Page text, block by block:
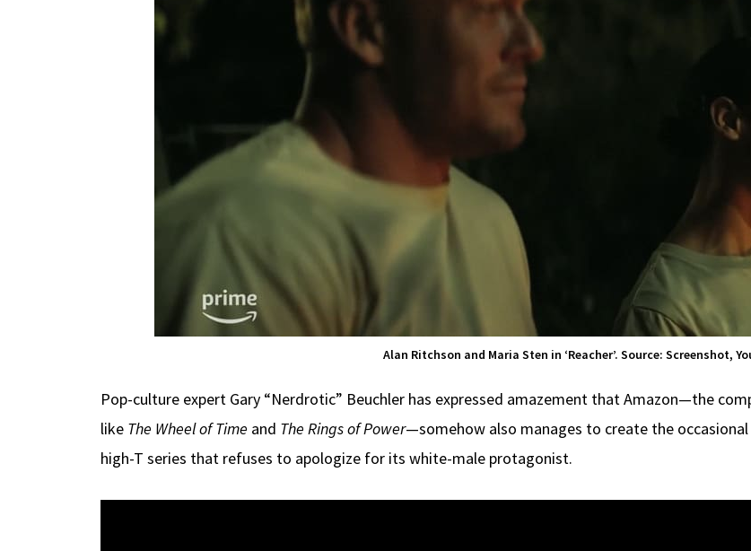
Alan Ritchson and Maria Sten in ‘Reacher’. Source: Screenshot,
Pop-culture expert Gary “Nerdrotic” Beuchler has expressed amazement that Amazon—the
like The Wheel of Time and The Rings of Power—somehow also manages to create the
high-T series that refuses to apologize for its white-male protagonist.